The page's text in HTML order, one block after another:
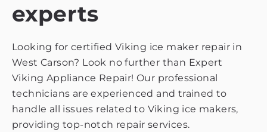
experts
Looking for certified Viking ice maker repair in
West Carson? Look no further than Expert
Viking Appliance Repair! Our professional
technicians are experienced and trained to
handle all issues related to Viking ice makers,
providing top-notch repair services.